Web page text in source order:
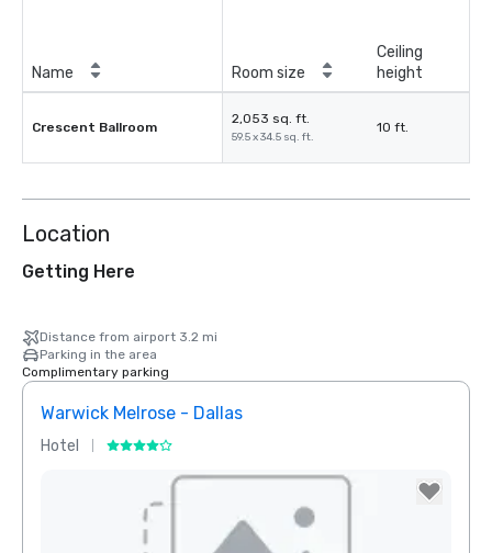
Name Room size
Ceiling
height
Crescent Ballroom
2,053 sq. ft.
59.5 x 34.5 sq. ft.
10 ft.
Location
Getting Here
Distance from airport 3.2 mi
Parking in the area
Complimentary parking
Warwick Melrose - Dallas
Hotel